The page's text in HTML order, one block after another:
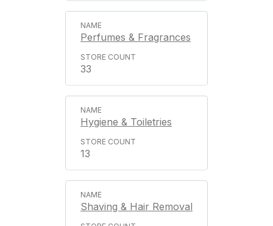
Perfumes & Fragrances
33
Hygiene & Toiletries
13
Shaving & Hair Removal